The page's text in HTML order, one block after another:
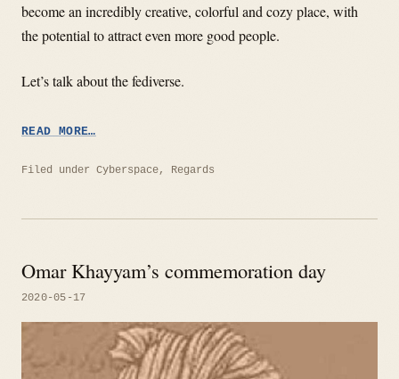
become an incredibly creative, colorful and cozy place, with
the potential to attract even more good people.
Let’s talk about the fediverse.
READ MORE…“HAPPY
BIRTHDAY
Filed under Cyberspace, Regards
Omar Khayyam’s commemoration day
2020-05-17